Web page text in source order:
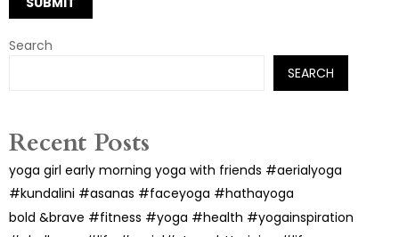
Search
SEARCH
Recent Posts
yoga girl early morning yoga with friends #aerialyoga
#kundalini #asanas #faceyoga #hathayoga
bold &brave #fitness #yoga #health #yogainspiration